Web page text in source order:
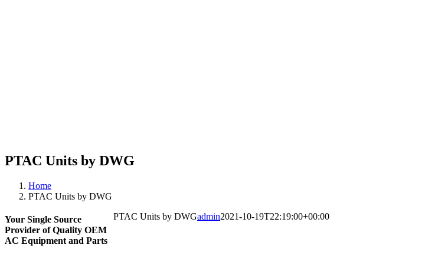
PTAC Units by DWG
Home
PTAC Units by DWG
PTAC Units by DWGadmin2021-10-19T22:19:00+00:00
Your Single Source
Provider of Quality OEM
AC Equipment and Parts